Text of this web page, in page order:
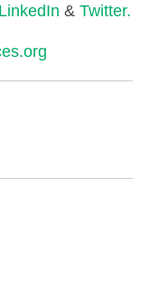
LinkedIn & Twitter.